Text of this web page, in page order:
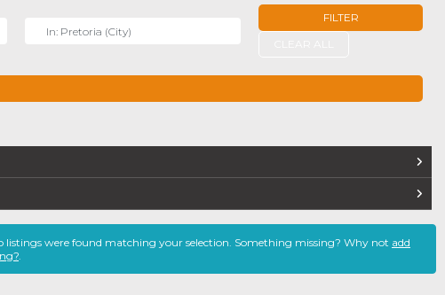
FILTER
listings were found matching your selection. Something missing? Why not add
.